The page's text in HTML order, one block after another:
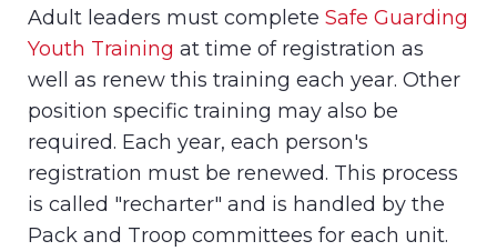
Adult leaders must complete Safe Guarding
Youth Training at time of registration as
well as renew this training each year. Other
position specific training may also be
required. Each year, each person's
registration must be renewed. This process
is called "recharter" and is handled by the
Pack and Troop committees for each unit.